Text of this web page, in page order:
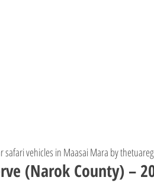
safari vehicles in Maasai Mara by
(Narok County) –